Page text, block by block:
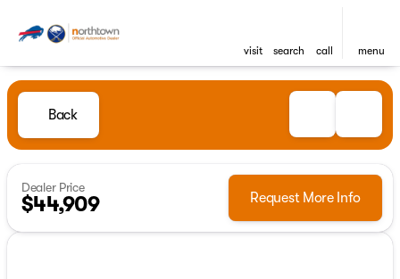
visit search call menu
Back
Dealer Price
$44,909 Request More Info